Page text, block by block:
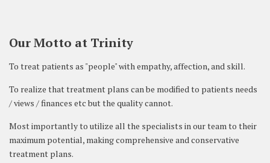
Our Motto at Trinity
To treat patients as "people" with empathy, affection, and skill.
To realize that treatment plans can be modified to patients needs
/ views / finances etc but the quality cannot.
Most importantly to utilize all the specialists in our team to their
maximum potential, making comprehensive and conservative
treatment plans.